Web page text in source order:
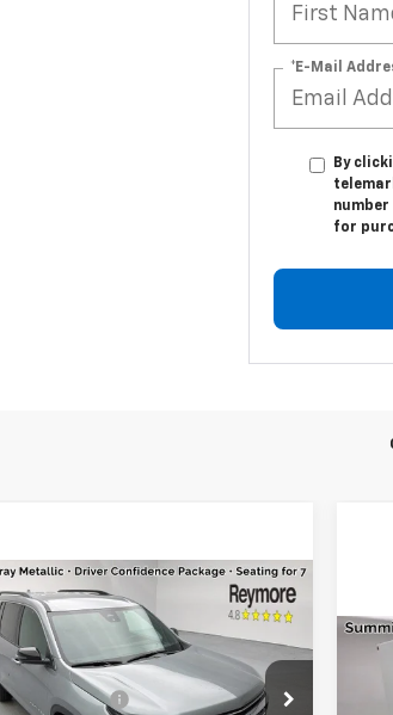
*E-Mail
By
for
2026Chevrolet
LT
96197R
1LB56
$46,020
Discount
-$2,610
Vehicle
New